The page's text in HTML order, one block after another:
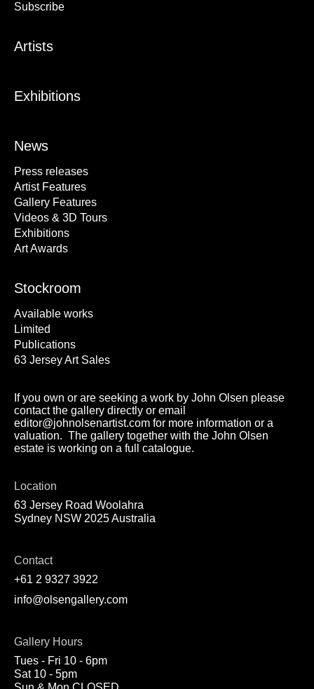
Subscribe
Artists
Exhibitions
News
Press releases
Artist Features
Gallery Features
Videos & 3D Tours
Exhibitions
Art Awards
Stockroom
Available works
Limited
Publications
63 Jersey Art Sales
If you own or are seeking a work by John Olsen please
contact the gallery directly or email
editor@johnolsenartist.com for more information or a
valuation. The gallery together with the John Olsen
estate is working on a full catalogue.
Location
63 Jersey Road Woolahra
Sydney NSW 2025 Australia
Contact
+61 2 9327 3922
info@olsengallery.com
Gallery Hours
Tues - Fri 10 - 6pm
Sat 10 - 5pm